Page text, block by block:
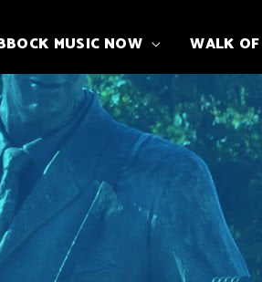
MUSIC NOW WALK